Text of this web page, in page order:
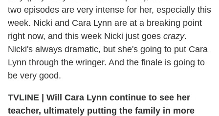
two episodes are very intense for her, especially this
week. Nicki and Cara Lynn are at a breaking point
right now, and this week Nicki just goes crazy.
Nicki's always dramatic, but she's going to put Cara
Lynn through the wringer. And the finale is going to
be very good.
TVLINE | Will Cara Lynn continue to see her
teacher, ultimately putting the family in more